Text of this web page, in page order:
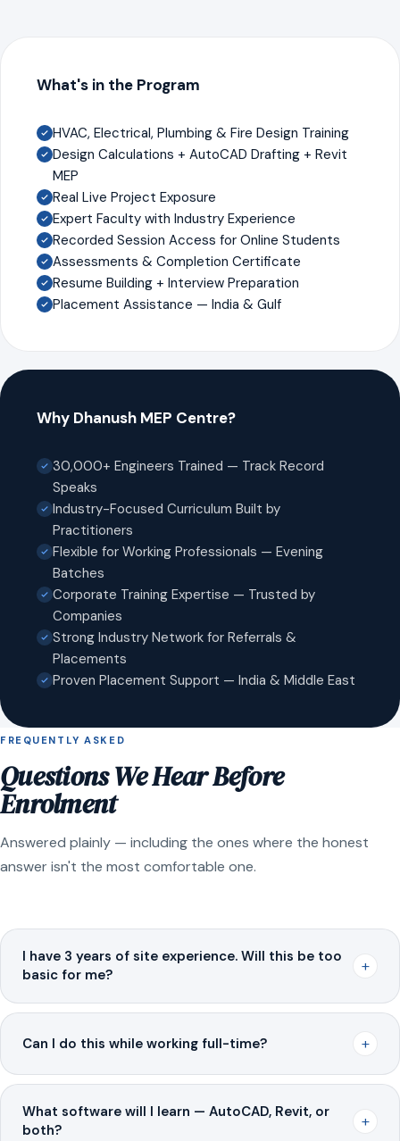
What's in the Program
HVAC, Electrical, Plumbing & Fire Design Training
Design Calculations + AutoCAD Drafting + Revit
MEP
Real Live Project Exposure
Expert Faculty with Industry Experience
Recorded Session Access for Online Students
Assessments & Completion Certificate
Resume Building + Interview Preparation
Placement Assistance — India & Gulf
Why Dhanush MEP Centre?
30,000+ Engineers Trained — Track Record
Speaks
Industry-Focused Curriculum Built by
Practitioners
Flexible for Working Professionals — Evening
Batches
Corporate Training Expertise — Trusted by
Companies
Strong Industry Network for Referrals &
Placements
Proven Placement Support — India & Middle East
FREQUENTLY ASKED
Questions We Hear Before
Enrolment
Answered plainly — including the ones where the honest
answer isn't the most comfortable one.
I have 3 years of site experience. Will this be too
basic for me?
+
Can I do this while working full-time? +
What software will I learn — AutoCAD, Revit, or
both?
+